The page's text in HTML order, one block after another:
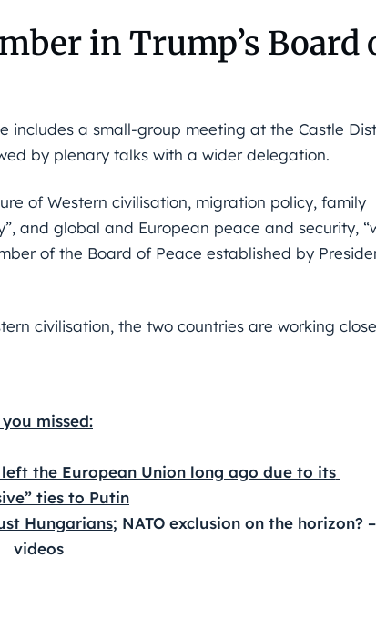
in Trump’s Board
includes a small-group meeting at the Castle
by plenary talks with a wider delegation.
of Western civilisation, migration policy, family
and global and European peace and security,
of the Board of Peace established by
civilisation, the two countries are working
missed:
the European Union long ago due to its
ties to Putin
Hungarians; NATO exclusion on the horizon? –
videos